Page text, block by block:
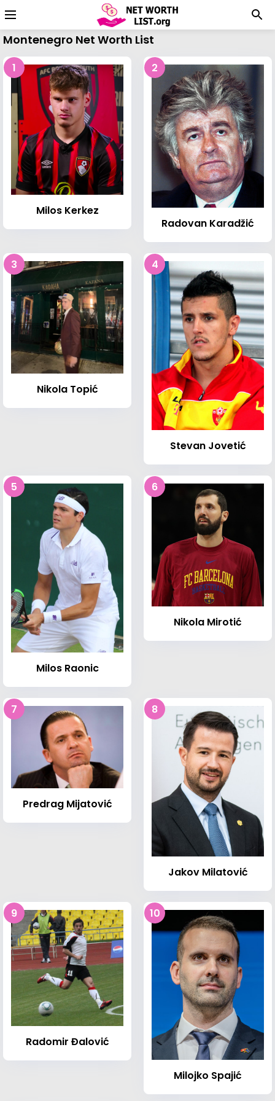
Montenegro Net Worth List
1
Milos Kerkez
2
Radovan Karadžić
3
Nikola Topić
4
Stevan Jovetić
5
Milos Raonic
6
Nikola Mirotić
7
Predrag Mijatović
8
Jakov Milatović
9
Radomir Đalović
10
Milojko Spajić